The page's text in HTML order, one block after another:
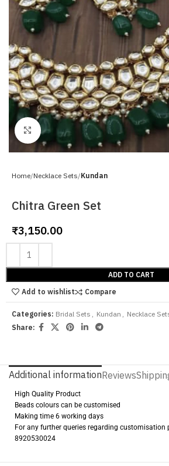
Click to enlarge
Home Necklace Sets Kundan
Chitra Green Set
₹3,150.00
ADD TO CART
Add to wishlist
Compare
Categories: Bridal Sets Kundan
Necklace
Share:
Additional informationReviews
High Quality Product
Beads colours can be customised
Making time 6 working days
For any further queries regarding customisation
8920530024